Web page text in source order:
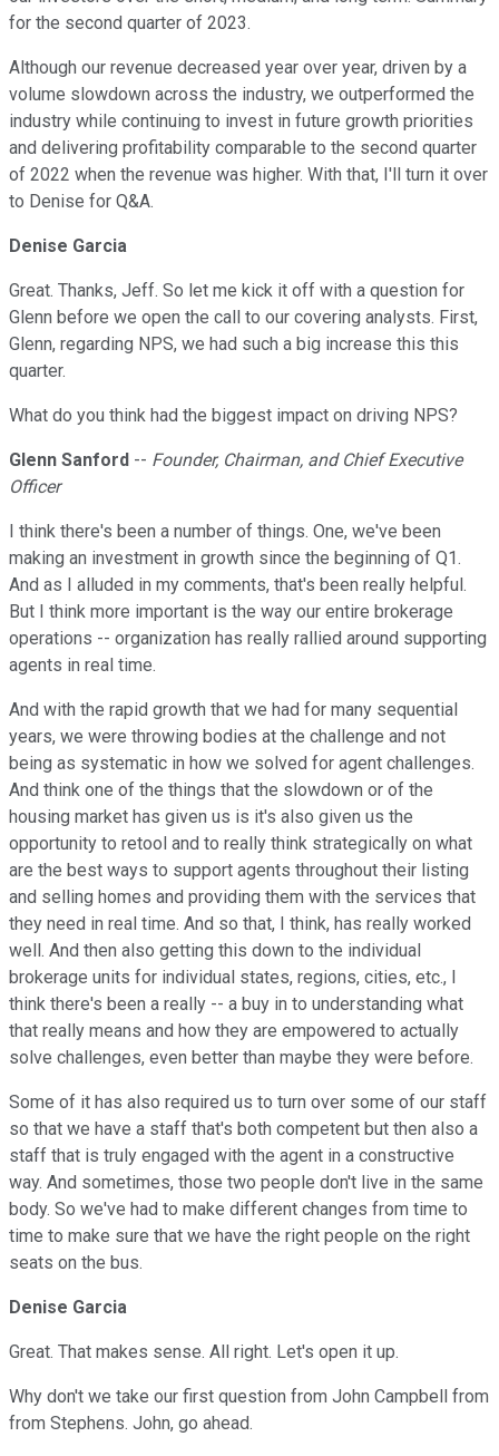
for the second quarter of 2023.
Although our revenue decreased year over year, driven by a
volume slowdown across the industry, we outperformed the
industry while continuing to invest in future growth priorities
and delivering profitability comparable to the second quarter
of 2022 when the revenue was higher. With that, I'll turn it over
to Denise for Q&A.
Denise Garcia
Great. Thanks, Jeff. So let me kick it off with a question for
Glenn before we open the call to our covering analysts. First,
Glenn, regarding NPS, we had such a big increase this this
quarter.
What do you think had the biggest impact on driving NPS?
Glenn Sanford -- Founder, Chairman, and Chief Executive
Officer
I think there's been a number of things. One, we've been
making an investment in growth since the beginning of Q1.
And as I alluded in my comments, that's been really helpful.
But I think more important is the way our entire brokerage
operations -- organization has really rallied around supporting
agents in real time.
And with the rapid growth that we had for many sequential
years, we were throwing bodies at the challenge and not
being as systematic in how we solved for agent challenges.
And think one of the things that the slowdown or of the
housing market has given us is it's also given us the
opportunity to retool and to really think strategically on what
are the best ways to support agents throughout their listing
and selling homes and providing them with the services that
they need in real time. And so that, I think, has really worked
well. And then also getting this down to the individual
brokerage units for individual states, regions, cities, etc., I
think there's been a really -- a buy in to understanding what
that really means and how they are empowered to actually
solve challenges, even better than maybe they were before.
Some of it has also required us to turn over some of our staff
so that we have a staff that's both competent but then also a
staff that is truly engaged with the agent in a constructive
way. And sometimes, those two people don't live in the same
body. So we've had to make different changes from time to
time to make sure that we have the right people on the right
seats on the bus.
Denise Garcia
Great. That makes sense. All right. Let's open it up.
Why don't we take our first question from John Campbell from
from Stephens. John, go ahead.